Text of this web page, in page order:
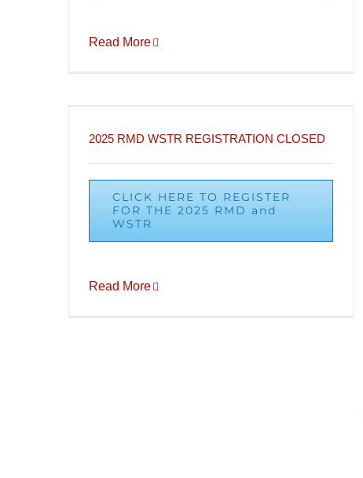
Read More
2025 RMD WSTR REGISTRATION CLOSED
CLICK HERE TO REGISTER
FOR THE 2025 RMD and
WSTR
Read More